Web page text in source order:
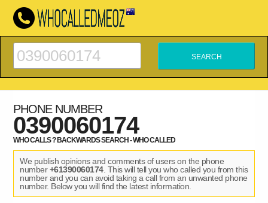
PHONE NUMBER
0390060174
WHO CALLS ? BACKWARDS SEARCH - WHO CALLED
We publish opinions and comments of users on the phone
number+61390060174. This will tell you who called you from this
number and you can avoid taking a call from an unwanted phone
number. Below you will find the latest information.